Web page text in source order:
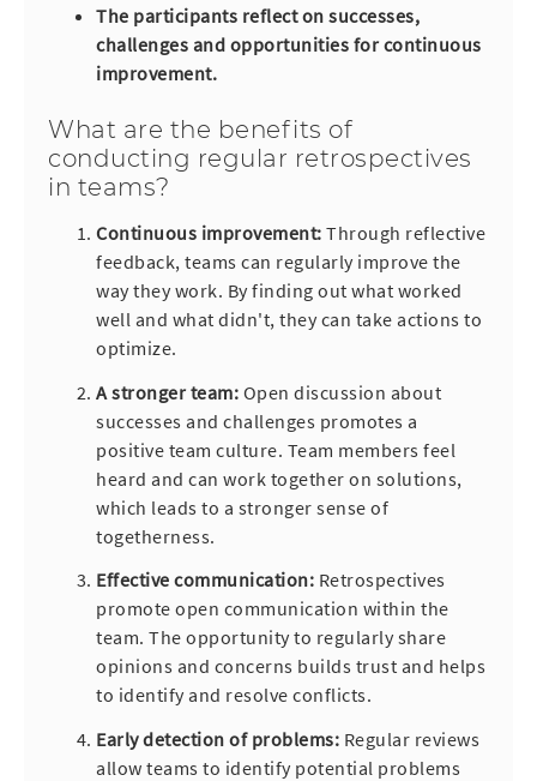
The participants reflect on successes,
challenges and opportunities for continuous
improvement.
What are the benefits of
conducting regular retrospectives
in teams?
Continuous improvement: Through reflective
feedback, teams can regularly improve the
way they work. By finding out what worked
well and what didn't, they can take actions to
optimize.
A stronger team: Open discussion about
successes and challenges promotes a
positive team culture. Team members feel
heard and can work together on solutions,
which leads to a stronger sense of
togetherness.
Effective communication: Retrospectives
promote open communication within the
team. The opportunity to regularly share
opinions and concerns builds trust and helps
to identify and resolve conflicts.
Early detection of problems: Regular reviews
allow teams to identify potential problems